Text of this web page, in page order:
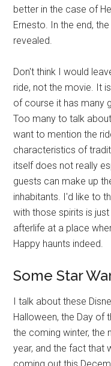
better in the case of
Ernesto. In the end,
revealed.
Don't think I would
ride, not the movie. It
of course it has many
Too many to talk
want to mention the
characteristics of
itself does not really
guests can make up
inhabitants. I'd like to
with those spirits is
afterlife at a place
Happy haunts indeed.
Some Star
I talk about these
Halloween, the Day of
the coming winter, the
year, and the fact that